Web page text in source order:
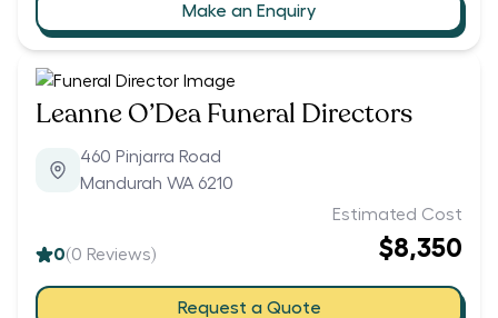
Make an Enquiry
Leanne O’Dea Funeral Directors
460 Pinjarra Road
Mandurah WA 6210
0(0 Reviews)
Estimated Cost
$8,350
Request a Quote